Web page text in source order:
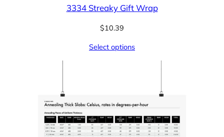
3334 Streaky Gift Wrap
$10.39
Select options